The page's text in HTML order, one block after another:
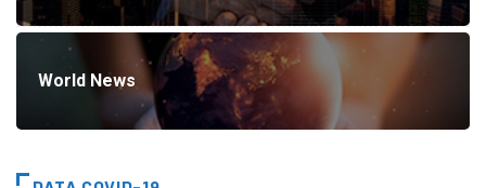
World News